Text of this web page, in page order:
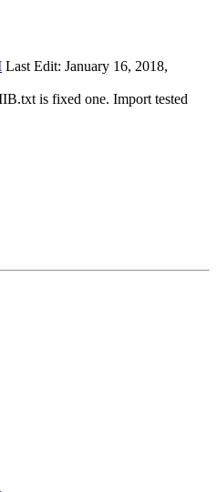
Last Edit: January 16, 2018,
is fixed one. Import tested